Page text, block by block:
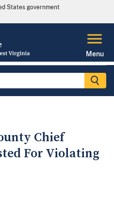
States government
Menu
Chief
For Violating